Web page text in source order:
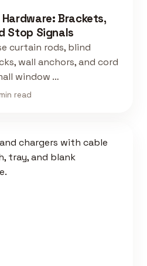
Brackets,
Stop Signals
curtain rods, blind
wall anchors, and cord
window …
read